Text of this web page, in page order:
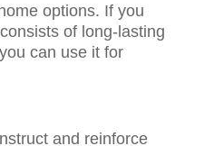
options. If you
of long-lasting
can use it for
and reinforce